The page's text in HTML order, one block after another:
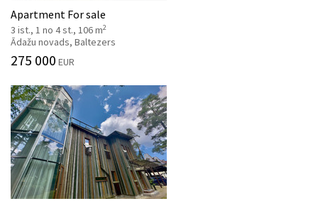
Apartment For sale
3 ist., 1 no 4 st., 106 m2
Ādažu novads, Baltezers
275 000 EUR